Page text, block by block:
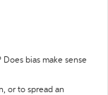
bias make sense
or to spread an